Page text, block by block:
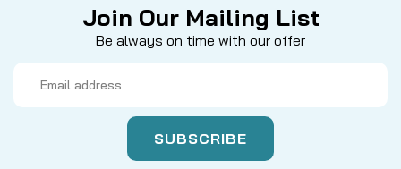
Join Our Mailing List
Be always on time with our offer
Address